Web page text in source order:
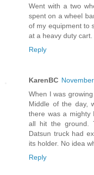
Went with a two
spent on a wheel
of my equipment to
at a heavy duty cart.
Reply
KarenBC
When I was
Middle of the day,
there was a mighty
all hit the ground.
Datsun truck had
its holder. No idea
Reply